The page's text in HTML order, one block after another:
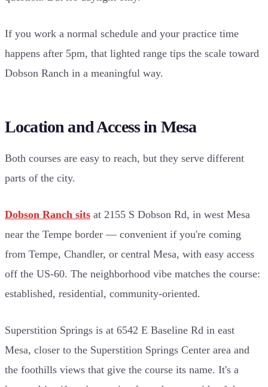
If you work a normal schedule and your practice time
happens after 5pm, that lighted range tips the scale toward
Dobson Ranch in a meaningful way.
Location and Access in Mesa
Both courses are easy to reach, but they serve different
parts of the city.
Dobson Ranch sits at 2155 S Dobson Rd, in west Mesa
near the Tempe border — convenient if you're coming
from Tempe, Chandler, or central Mesa, with easy access
off the US-60. The neighborhood vibe matches the course:
established, residential, community-oriented.
Superstition Springs is at 6542 E Baseline Rd in east
Mesa, closer to the Superstition Springs Center area and
the foothills views that give the course its name. It's a